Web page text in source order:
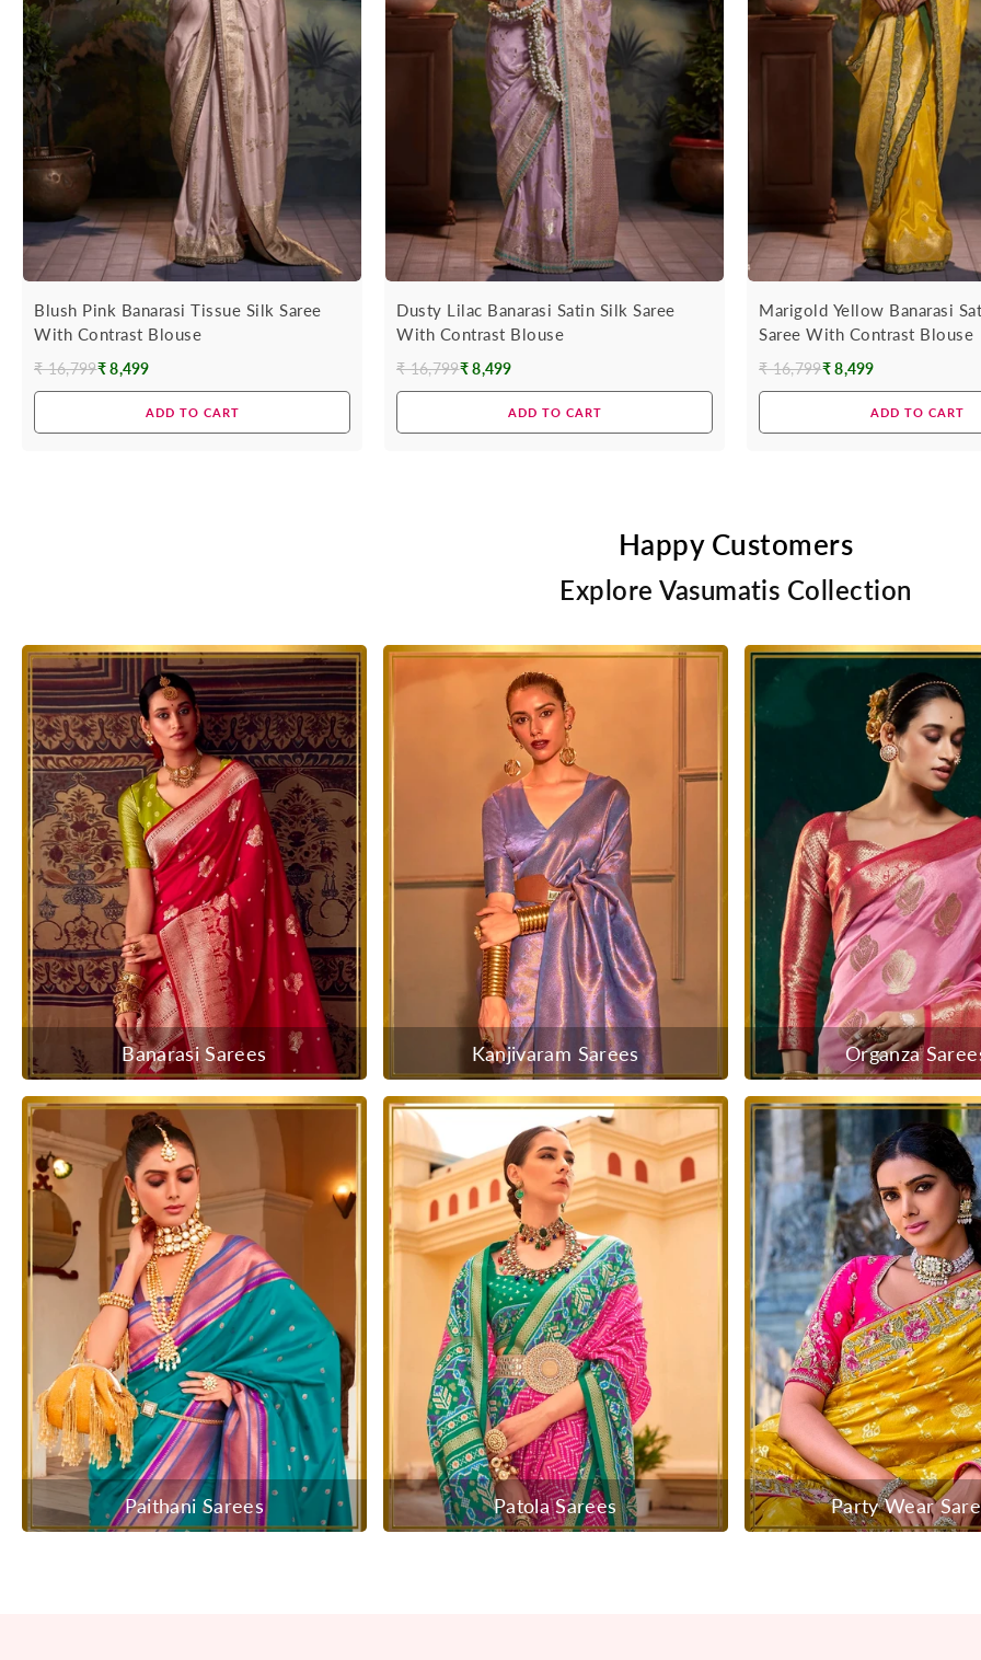
Blush Pink Banarasi Tissue Silk Saree
With Contrast Blouse
Regular
₹ 16,799₹ 8,499
ADD TO CART
Dusty Lilac Banarasi Satin Silk Saree
With Contrast Blouse
Regular
₹ 16,799₹ 8,499
ADD TO CART
Marigold Yellow Banarasi
Saree With Contrast Blouse
Regular
₹ 16,799₹ 8,499
ADD TO CART
Happy Customers
Explore Vasumatis Collection
Banarasi Sarees Kanjivaram Sarees Organza
Paithani Sarees Patola Sarees Party Wear